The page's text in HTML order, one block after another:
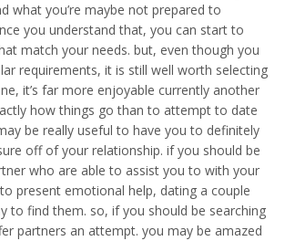
what you’re maybe not prepared to
you understand that, you can start to
match your needs. but, even though you
requirements, it is still well worth selecting
it’s far more enjoyable currently another
how things go than to attempt to date
be really useful to have you to definitely
off of your relationship. if you should be
who are able to assist you to with your
present emotional help, dating a couple
to find them. so, if you should be searching
partners an attempt. you may be amazed